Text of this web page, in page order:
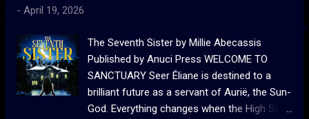
- April 19, 2026
The Seventh Sister by Millie Abecassis
Published by Anuci Press WELCOME TO
SANCTUARY Seer Éliane is destined to a
brilliant future as a servant of Aurië, the Sun-
God. Everything changes when the High Seer,